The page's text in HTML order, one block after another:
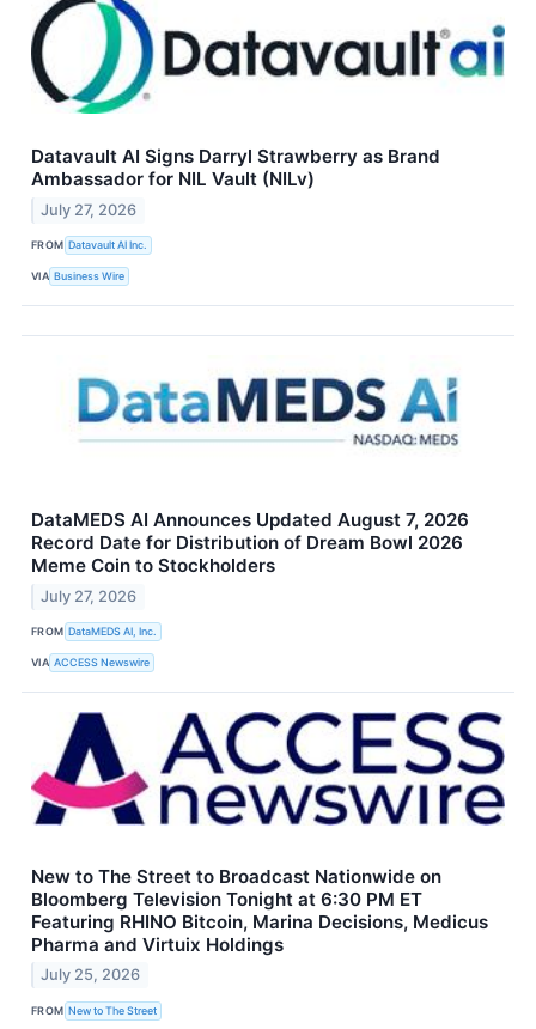
Datavault AI Signs Darryl Strawberry as Brand
Ambassador for NIL Vault (NILv)
July 27, 2026
FROM Datavault AI Inc.
VIA Business Wire
DataMEDS AI Announces Updated August 7, 2026
Record Date for Distribution of Dream Bowl 2026
Meme Coin to Stockholders
July 27, 2026
FROM DataMEDS AI, Inc.
VIA ACCESS Newswire
New to The Street to Broadcast Nationwide on
Bloomberg Television Tonight at 6:30 PM ET
Featuring RHINO Bitcoin, Marina Decisions, Medicus
Pharma and Virtuix Holdings
July 25, 2026
FROM New to The Street